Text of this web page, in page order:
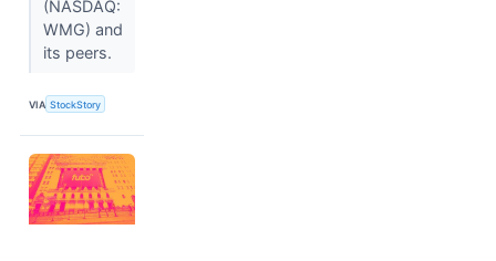
(NASDAQ:
WMG) and
its peers.
VIA StockStory